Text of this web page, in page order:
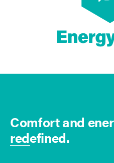
Comfort and
redefined.